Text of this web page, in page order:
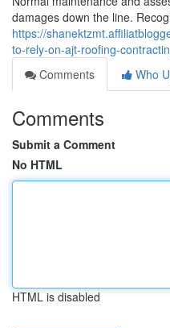
damages down the line.
https://
to-rely-on-ajt-roofing-
Comments
Who
Comments
Submit a Comment
No HTML
HTML is disabled